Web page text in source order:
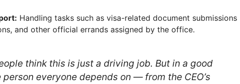
Handling tasks such as visa-related document submissions
and other official errands assigned by the office.
think this is just a driving job. But in a good
everyone depends on — from the CEO’s